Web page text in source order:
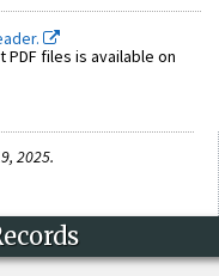
files is available on
2025.